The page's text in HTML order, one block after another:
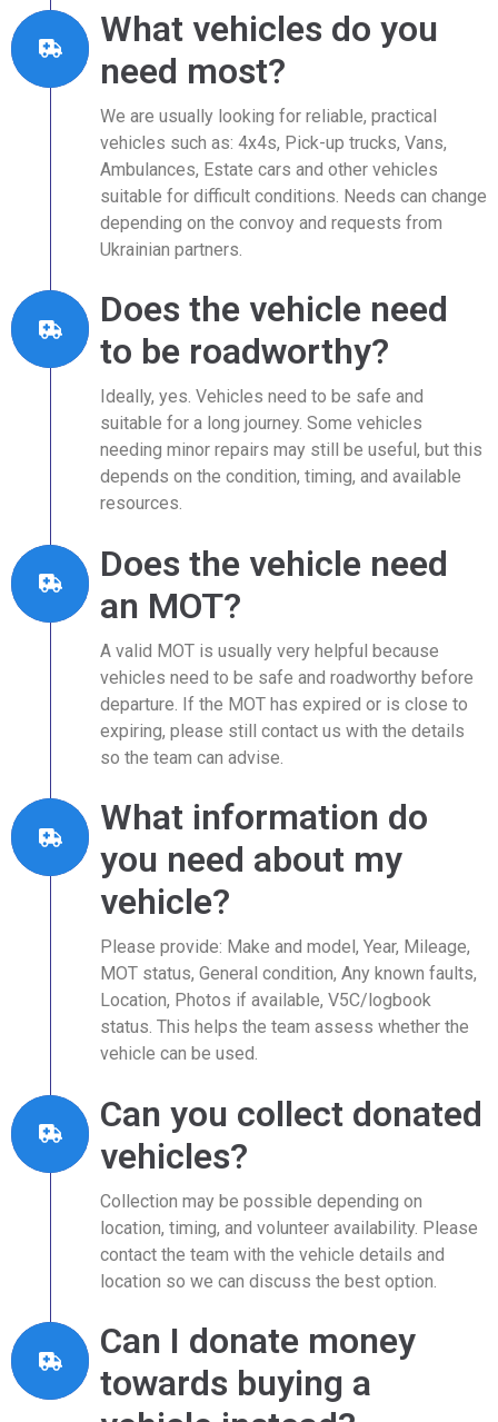
What vehicles do you
need most?
We are usually looking for reliable, practical
vehicles such as: 4x4s, Pick-up trucks, Vans,
Ambulances, Estate cars and other vehicles
suitable for difficult conditions. Needs can change
depending on the convoy and requests from
Ukrainian partners.
Does the vehicle need
to be roadworthy?
Ideally, yes. Vehicles need to be safe and
suitable for a long journey. Some vehicles
needing minor repairs may still be useful, but this
depends on the condition, timing, and available
resources.
Does the vehicle need
an MOT?
A valid MOT is usually very helpful because
vehicles need to be safe and roadworthy before
departure. If the MOT has expired or is close to
expiring, please still contact us with the details
so the team can advise.
What information do
you need about my
vehicle?
Please provide: Make and model, Year, Mileage,
MOT status, General condition, Any known faults,
Location, Photos if available, V5C/logbook
status. This helps the team assess whether the
vehicle can be used.
Can you collect donated
vehicles?
Collection may be possible depending on
location, timing, and volunteer availability. Please
contact the team with the vehicle details and
location so we can discuss the best option.
Can I donate money
towards buying a